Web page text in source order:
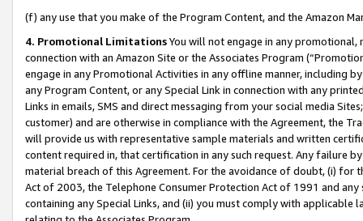
(f) any use that you make of the Program Content, and the Amazon
4. Promotional LimitationsYou will not engage in any
connection with an Amazon Site or the Associates Program
engage in any Promotional Activities in any offline manner, including
any Program Content, or any Special Link in connection with any
Links in emails, SMS and direct messaging from your social media
customer) and are otherwise in compliance with the Agreement, the
will provide us with representative sample materials and written
content required in, that certification in any such request. Any failure
material breach of this Agreement. For the avoidance of doubt, (i) for
Act of 2003, the Telephone Consumer Protection Act of 1991 and
containing any Special Links, and (ii) you must comply with